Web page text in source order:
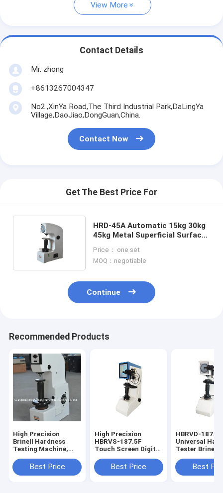
View More
Contact Details
Mr. zhong
+8613267004347
No2.,XinYa Road,The Third Industrial Park,DaLingYa
Village,DaoJiao,DongGuan,China.
Contact Now
Get The Best Price For
HRD-45A Automatic 15kg 30kg
45kg Metal Superficial Surface
Price： one set
MOQ：negotiable
Continue
Recommended Products
High Precision
Brinell Hardness
Testing Machine,
Brinell Hardness
Tester HB-3000
Best Price
High Precision
HBRVS-187.5F
Touch Screen Digital
Vickers Universal
Hardness Tester
Best Price
HBRVD-187.5
Universal
Tester Brinell
Hardness Test
Testing
Best